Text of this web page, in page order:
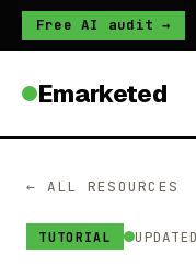
Free AI audit →
Emarketed
← ALL RESOURCES
TUTORIAL